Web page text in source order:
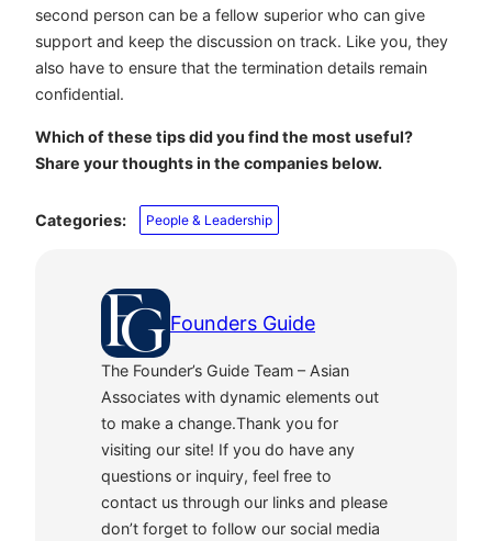
second person can be a fellow superior who can give
support and keep the discussion on track. Like you, they
also have to ensure that the termination details remain
confidential.
Which of these tips did you find the most useful?
Share your thoughts in the companies below.
Categories: People & Leadership
Founders Guide
The Founder’s Guide Team – Asian
Associates with dynamic elements out
to make a change.Thank you for
visiting our site! If you do have any
questions or inquiry, feel free to
contact us through our links and please
don’t forget to follow our social media